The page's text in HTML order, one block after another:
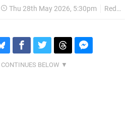
Thu 28th May 2026, 5:30pm Red Art Games